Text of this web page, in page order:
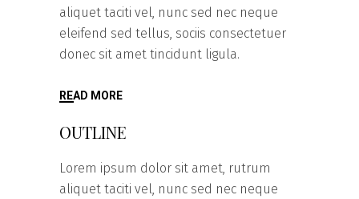
aliquet taciti vel, nunc sed nec neque
eleifend sed tellus, sociis consectetuer
donec sit amet tincidunt ligula.
READ MORE
OUTLINE
Lorem ipsum dolor sit amet, rutrum
aliquet taciti vel, nunc sed nec neque